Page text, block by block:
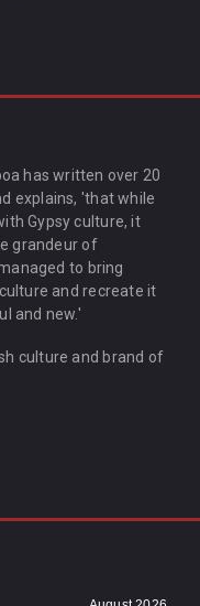
has written over 20
explains, 'that while
Gypsy culture, it
grandeur of
to bring
and recreate it
and new.'
culture and brand of